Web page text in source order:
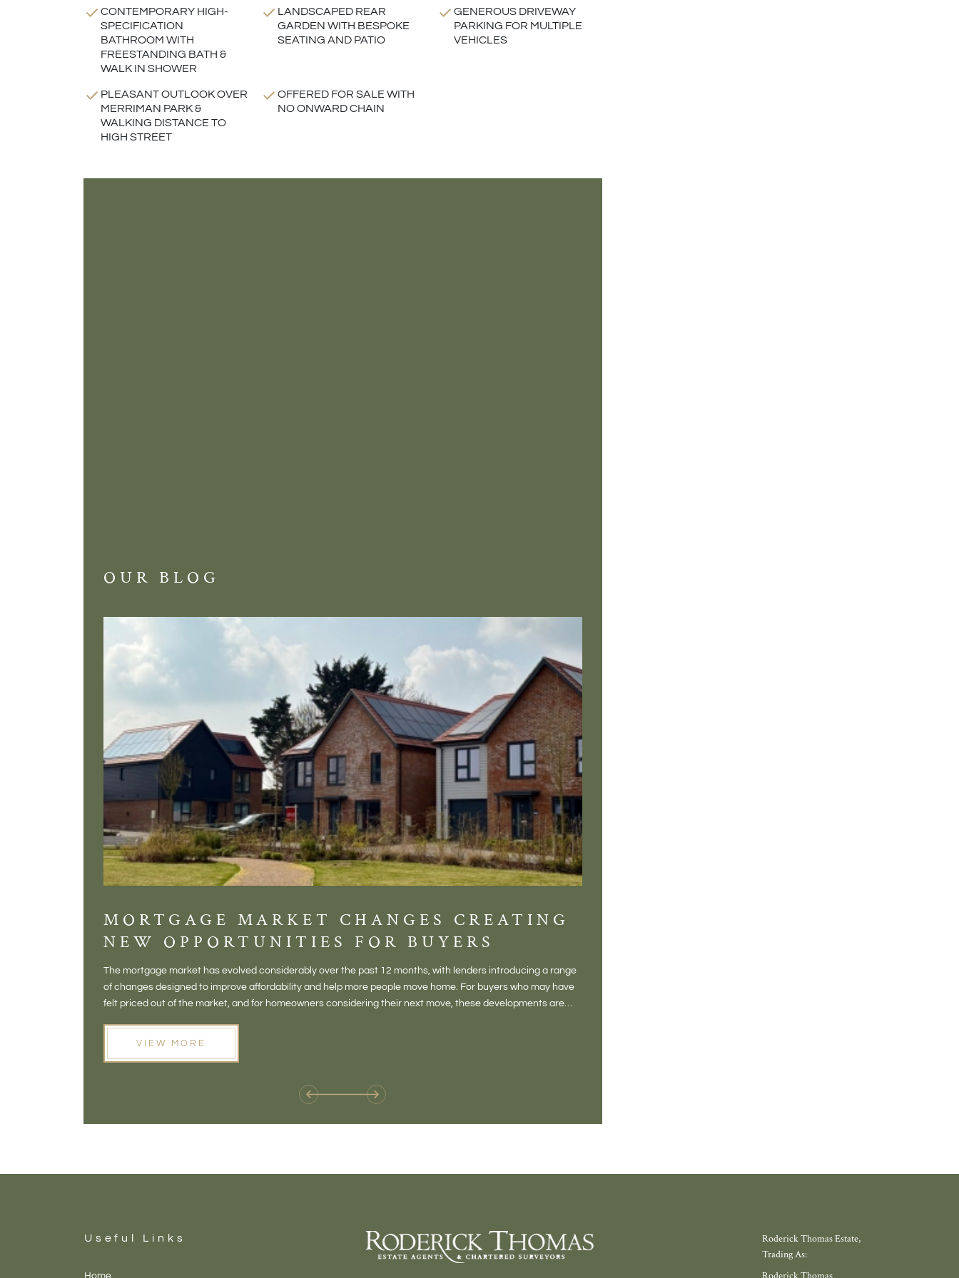
CONTEMPORARY HIGH-
SPECIFICATION
BATHROOM WITH
FREESTANDING BATH &
WALK IN SHOWER
LANDSCAPED REAR
GARDEN WITH BESPOKE
SEATING AND PATIO
GENEROUS DRIVEWAY
PARKING FOR MULTIPLE
VEHICLES
PLEASANT OUTLOOK OVER
MERRIMAN PARK &
WALKING DISTANCE TO
HIGH STREET
OFFERED FOR SALE WITH
NO ONWARD CHAIN
OUR BLOG
MORTGAGE MARKET CHANGES CREATING
NEW OPPORTUNITIES FOR BUYERS
The mortgage market has evolved considerably over the past 12 months, with lenders introducing a range
of changes designed to improve affordability and help more people move home. For buyers who may have
felt priced out of the market, and for homeowners considering their next move, these developments are
VIEW MORE
Useful Links
Roderick Thomas Estate,
Trading As: